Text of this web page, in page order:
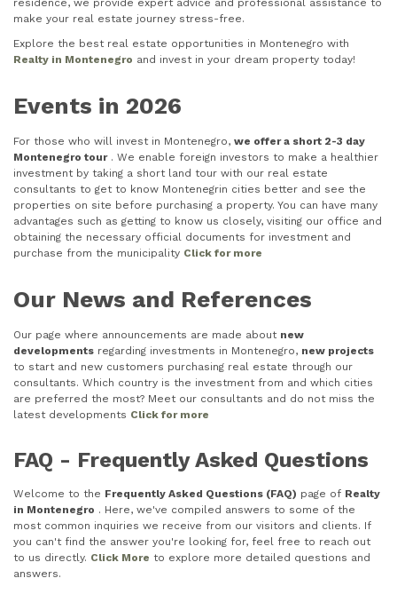
residence, we provide expert advice and professional assistance to
make your real estate journey stress-free.
Explore the best real estate opportunities in Montenegro with
Realty in Montenegro and invest in your dream property today!
Events in 2026
For those who will invest in Montenegro, we offer a short 2-3 day
Montenegro tour. We enable foreign investors to make a healthier
investment by taking a short land tour with our real estate
consultants to get to know Montenegrin cities better and see the
properties on site before purchasing a property. You can have many
advantages such as getting to know us closely, visiting our office and
obtaining the necessary official documents for investment and
purchase from the municipality Click for more
Our News and References
Our page where announcements are made about new
developments regarding investments in Montenegro, new projects
to start and new customers purchasing real estate through our
consultants. Which country is the investment from and which cities
are preferred the most? Meet our consultants and do not miss the
latest developments Click for more
FAQ - Frequently Asked Questions
Welcome to the Frequently Asked Questions (FAQ) page of Realty
in Montenegro . Here, we've compiled answers to some of the
most common inquiries we receive from our visitors and clients. If
you can't find the answer you're looking for, feel free to reach out
to us directly. Click More to explore more detailed questions and
answers.